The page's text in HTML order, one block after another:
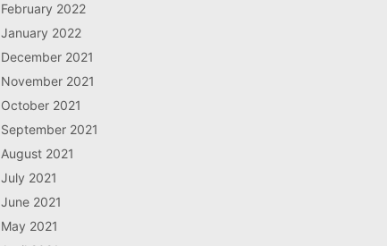
February 2022
January 2022
December 2021
November 2021
October 2021
September 2021
August 2021
July 2021
June 2021
May 2021